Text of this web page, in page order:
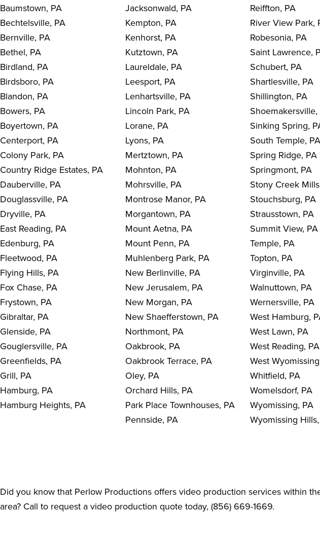
Baumstown, PA
Bechtelsville, PA
Bernville, PA
Bethel, PA
Birdland, PA
Birdsboro, PA
Blandon, PA
Bowers, PA
Boyertown, PA
Centerport, PA
Colony Park, PA
Country Ridge Estates, PA
Dauberville, PA
Douglassville, PA
Dryville, PA
East Reading, PA
Edenburg, PA
Fleetwood, PA
Flying Hills, PA
Fox Chase, PA
Frystown, PA
Gibraltar, PA
Glenside, PA
Gouglersville, PA
Greenfields, PA
Grill, PA
Hamburg, PA
Hamburg Heights, PA
Jacksonwald, PA
Kempton, PA
Kenhorst, PA
Kutztown, PA
Laureldale, PA
Leesport, PA
Lenhartsville, PA
Lincoln Park, PA
Lorane, PA
Lyons, PA
Mertztown, PA
Mohnton, PA
Mohrsville, PA
Montrose Manor, PA
Morgantown, PA
Mount Aetna, PA
Mount Penn, PA
Muhlenberg Park, PA
New Berlinville, PA
New Jerusalem, PA
New Morgan, PA
New Shaefferstown, PA
Northmont, PA
Oakbrook, PA
Oakbrook Terrace, PA
Oley, PA
Orchard Hills, PA
Park Place Townhouses, PA
Pennside, PA
Reiffton, PA
River View Park,
Robesonia, PA
Saint Lawrence,
Schubert, PA
Shartlesville, PA
Shillington, PA
Shoemakersville,
Sinking Spring,
South Temple, PA
Spring Ridge, PA
Springmont, PA
Stony Creek
Stouchsburg, PA
Strausstown, PA
Summit View, PA
Temple, PA
Topton, PA
Virginville, PA
Walnuttown, PA
Wernersville, PA
West Hamburg,
West Lawn, PA
West Reading, PA
West
Whitfield, PA
Womelsdorf, PA
Wyomissing, PA
Wyomissing
Did you know that Perlow Productions offers video production services within
area? Call to request a video production quote today, (856) 669-1669.